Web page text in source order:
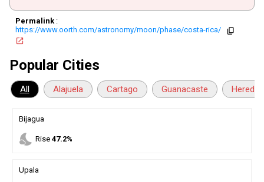
Permalink:
https://www.oorth.com/astronomy/moon/phase/costa-rica/
copy
open_in_new
Popular Cities
All Alajuela Cartago Guanacaste Heredia
Bijagua
nights_stay Rise 47.2%
Upala